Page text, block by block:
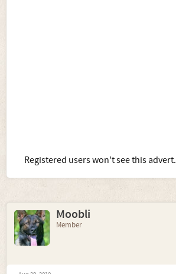
Registered users won't see this advert.
Moobli
Member